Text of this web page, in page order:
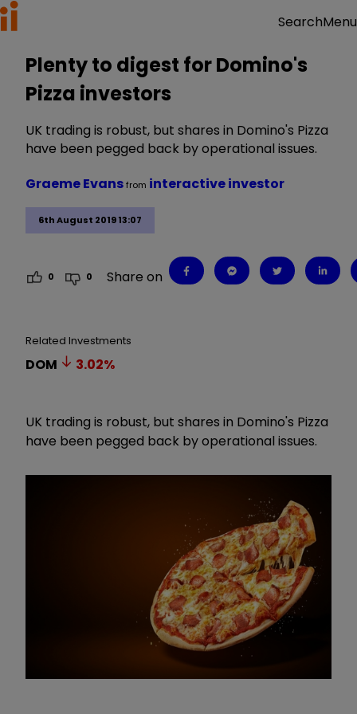
SearchMenu
Plenty to digest for Domino's
Pizza investors
UK trading is robust, but shares in Domino's Pizza
have been pegged back by operational issues.
6th August 2019 13:07
Graeme Evansfrom interactive investor
0 0 Share on
Related Investments
DOM 3.02%
UK trading is robust, but shares in Domino's Pizza
have been pegged back by operational issues.